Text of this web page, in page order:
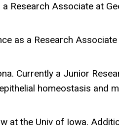
Research Associate at
as a Research
Currently a Junior
homeostasis and
at the Univ of Iowa.